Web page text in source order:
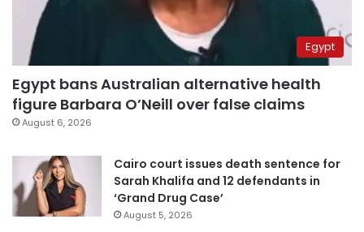
Egypt
Egypt bans Australian alternative health
figure Barbara O’Neill over false claims
August 6, 2026
Cairo court issues death sentence for
Sarah Khalifa and 12 defendants in
‘Grand Drug Case’
August 5, 2026